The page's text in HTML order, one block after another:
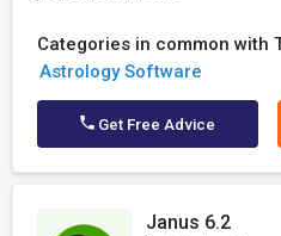
Categories in common with
Astrology Software
Get Free Advice
Janus 6.2